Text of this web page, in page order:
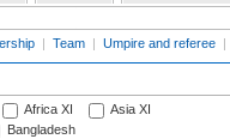
| Team | Umpire and referee |
Africa XI
Asia XI
Bangladesh